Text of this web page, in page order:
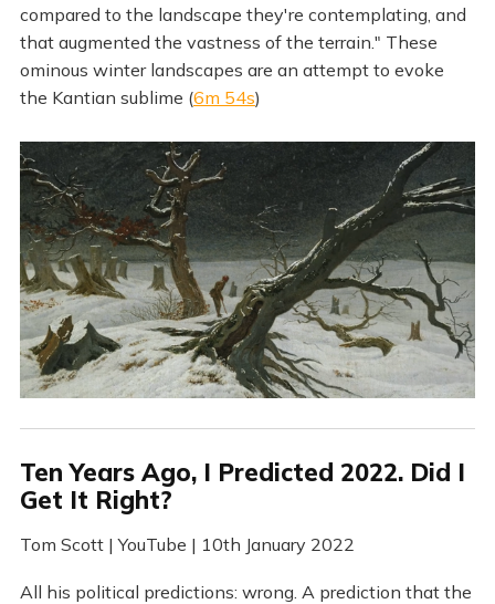
compared to the landscape they're contemplating, and
that augmented the vastness of the terrain." These
ominous winter landscapes are an attempt to evoke
the Kantian sublime (6m 54s)
Ten Years Ago, I Predicted 2022. Did I
Get It Right?
Tom Scott | YouTube | 10th January 2022
All his political predictions: wrong. A prediction that the